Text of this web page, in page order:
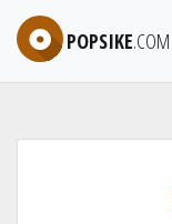
POPSIKE.COM